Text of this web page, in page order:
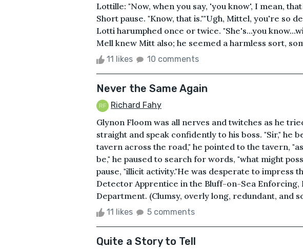
Lottille: "Now, when you say, 'you know', I mean,
Short pause. "Know, that is.""Ugh, Mittel, you're so
Lotti harumphed once or twice. "She's...you
Mell knew Mitt also; he seemed a harmless sort,
11 likes 10 comments
Never the Same Again
Richard Fahy
Glynon Floom was all nerves and twitches as he
straight and speak confidently to his boss. "Sir," he
tavern across the road," he pointed to the tavern,
be," he paused to search for words, "what might
pause, "illicit activity."He was desperate to impress
Detector Apprentice in the Bluff-on-Sea Enforcing,
Department. (Clumsy, overly long, redundant, and
11 likes 5 comments
Quite a Story to Tell